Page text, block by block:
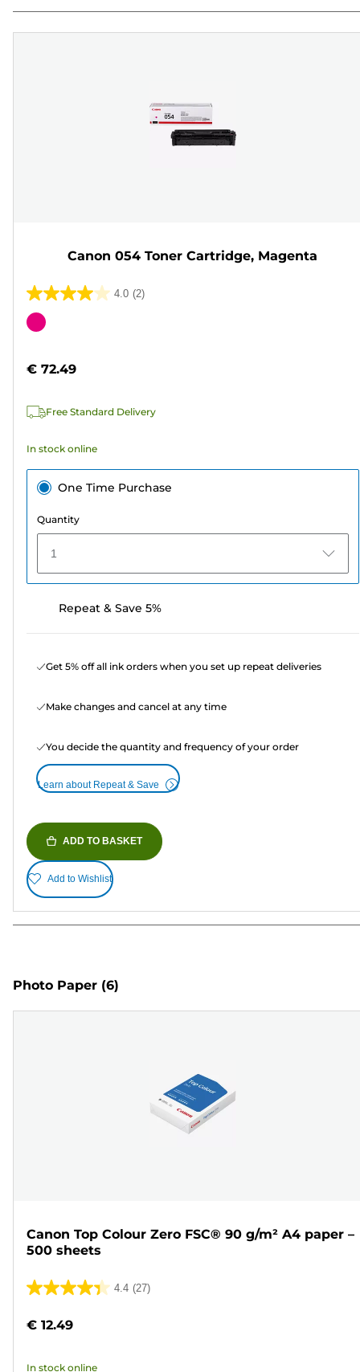
Canon 054 Toner Cartridge, Magenta
4.0 (2)
4.0
out
stars.
reviews
Color
€ 72.49
Free Standard Delivery
In stock online
One Time Purchase
Quantity
1
Repeat & Save 5%
Get 5% off all ink orders when you set up repeat deliveries
Make changes and cancel at any time
You decide the quantity and frequency of your order
Learn about Repeat & Save
ADD TO BASKET
Add to Wishlist
Photo Paper (6)
Canon Top Colour Zero FSC® 90 g/m² A4 paper –
500 sheets
4.4 (27)
4.4
of
€ 12.49
In stock online